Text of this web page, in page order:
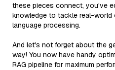
these pieces connect, you've
knowledge to tackle real-world
language processing.
And let's not forget about the
way! You now have handy
RAG pipeline for maximum